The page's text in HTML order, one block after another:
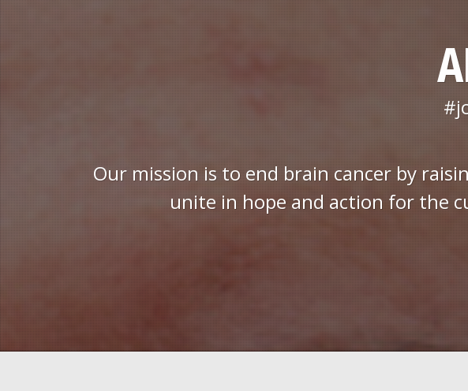
Our mission is to end brain cancer by
unite in hope and action for the